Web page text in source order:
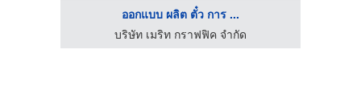
ออกแบบ ผลิต ตั๋ว การ ...
บริษัท เมริท กราฟฟิค จำกัด